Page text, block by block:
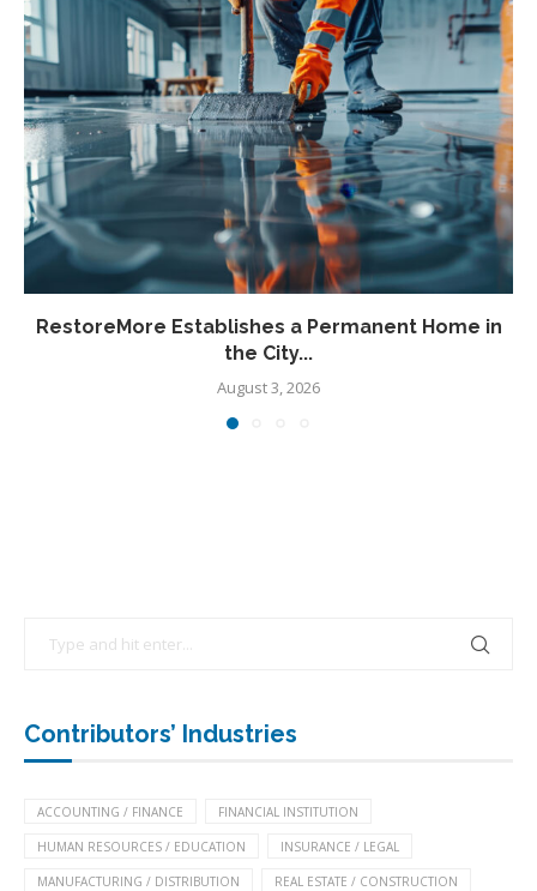
RestoreMore Establishes a Permanent Home in
the City...
August 3, 2026
Contributors’ Industries
ACCOUNTING / FINANCE FINANCIAL INSTITUTION
HUMAN RESOURCES / EDUCATION INSURANCE / LEGAL
MANUFACTURING / DISTRIBUTION REAL ESTATE / CONSTRUCTION